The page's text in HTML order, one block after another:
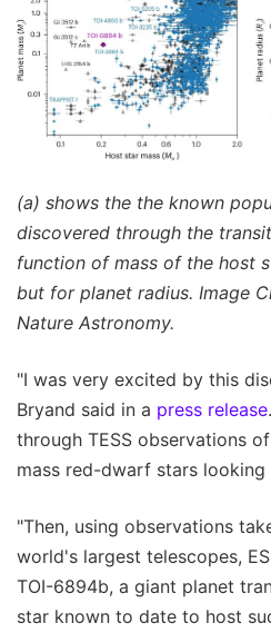
(a) shows the the known
discovered through the
function of mass of the host
but for planet radius. Image
Nature Astronomy.
"I was very excited by this
Bryand said in a press release
through TESS observations
mass red-dwarf stars
"Then, using observations
world's largest telescopes,
TOI-6894b, a giant planet
star known to date to host